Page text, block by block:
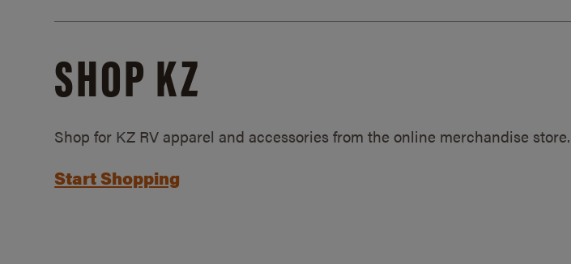
SHOP KZ
Shop for KZ RV apparel and accessories from the online merchandise store.
Start Shopping